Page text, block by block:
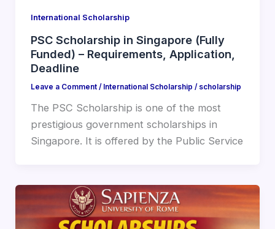
International Scholarship
PSC Scholarship in Singapore (Fully
Funded) – Requirements, Application,
Deadline
Leave a Comment / International Scholarship / scholarship
The PSC Scholarship is one of the most
prestigious government scholarships in
Singapore. It is offered by the Public Service